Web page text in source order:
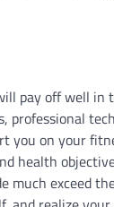
pay off well
professional
on your
health
exceed